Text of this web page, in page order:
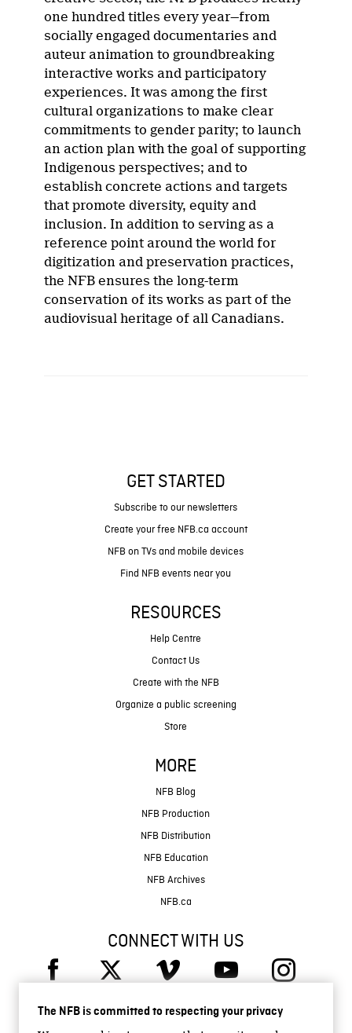
The NFB is committed to respecting your privacy
one hundred titles every year—from
socially engaged documentaries and
auteur animation to groundbreaking
interactive works and participatory
experiences. It was among the first
cultural organizations to make clear
commitments to gender parity; to launch
an action plan with the goal of supporting
Indigenous perspectives; and to
establish concrete actions and targets
that promote diversity, equity and
inclusion. In addition to serving as a
reference point around the world for
digitization and preservation practices,
the NFB ensures the long-term
conservation of its works as part of the
audiovisual heritage of all Canadians.
GET STARTED
Subscribe to our newsletters
Create your free NFB.ca account
NFB on TVs and mobile devices
Find NFB events near you
RESOURCES
Help Centre
Contact Us
Create with the NFB
Organize a public screening
Store
MORE
NFB Blog
NFB Production
NFB Distribution
NFB Education
NFB Archives
NFB.ca
CONNECT WITH US